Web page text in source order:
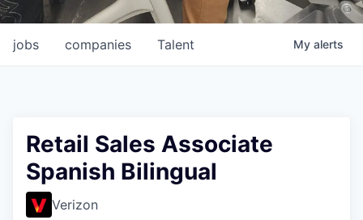
jobs companies Talent My alerts
Retail Sales Associate
Spanish Bilingual
Verizon